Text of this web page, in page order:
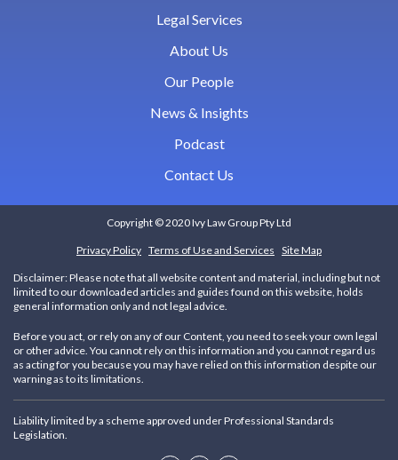
Legal Services
About Us
Our People
News & Insights
Podcast
Contact Us
Copyright © 2020 Ivy Law Group Pty Ltd
Privacy Policy Terms of Use and Services Site Map
Disclaimer:Please note that all website content and material, including but not
limited to our downloaded articles and guides found on this website, holds
general information only and not legal advice.
Before you act, or rely on any of our Content, you need to seek your own legal
or other advice. You cannot rely on this information and you cannot regard us
as acting for you because you may have relied on this information despite our
warning as to its limitations.
Liability limited by a scheme approved under Professional Standards
Legislation.